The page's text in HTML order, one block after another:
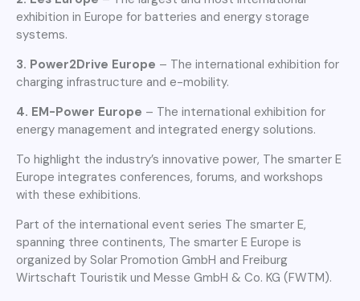
exhibition in Europe for batteries and energy storage
systems.
3. Power2Drive Europe – The international exhibition for
charging infrastructure and e-mobility.
4. EM-Power Europe – The international exhibition for
energy management and integrated energy solutions.
To highlight the industry’s innovative power, The smarter E
Europe integrates conferences, forums, and workshops
with these exhibitions.
Part of the international event series The smarter E,
spanning three continents, The smarter E Europe is
organized by Solar Promotion GmbH and Freiburg
Wirtschaft Touristik und Messe GmbH & Co. KG (FWTM).